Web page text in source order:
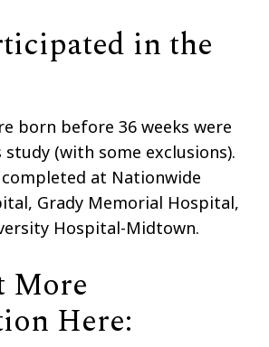
in the
born before 36 weeks were
(with some exclusions).
at Nationwide
Grady Memorial Hospital,
Hospital-Midtown.
More
Here: